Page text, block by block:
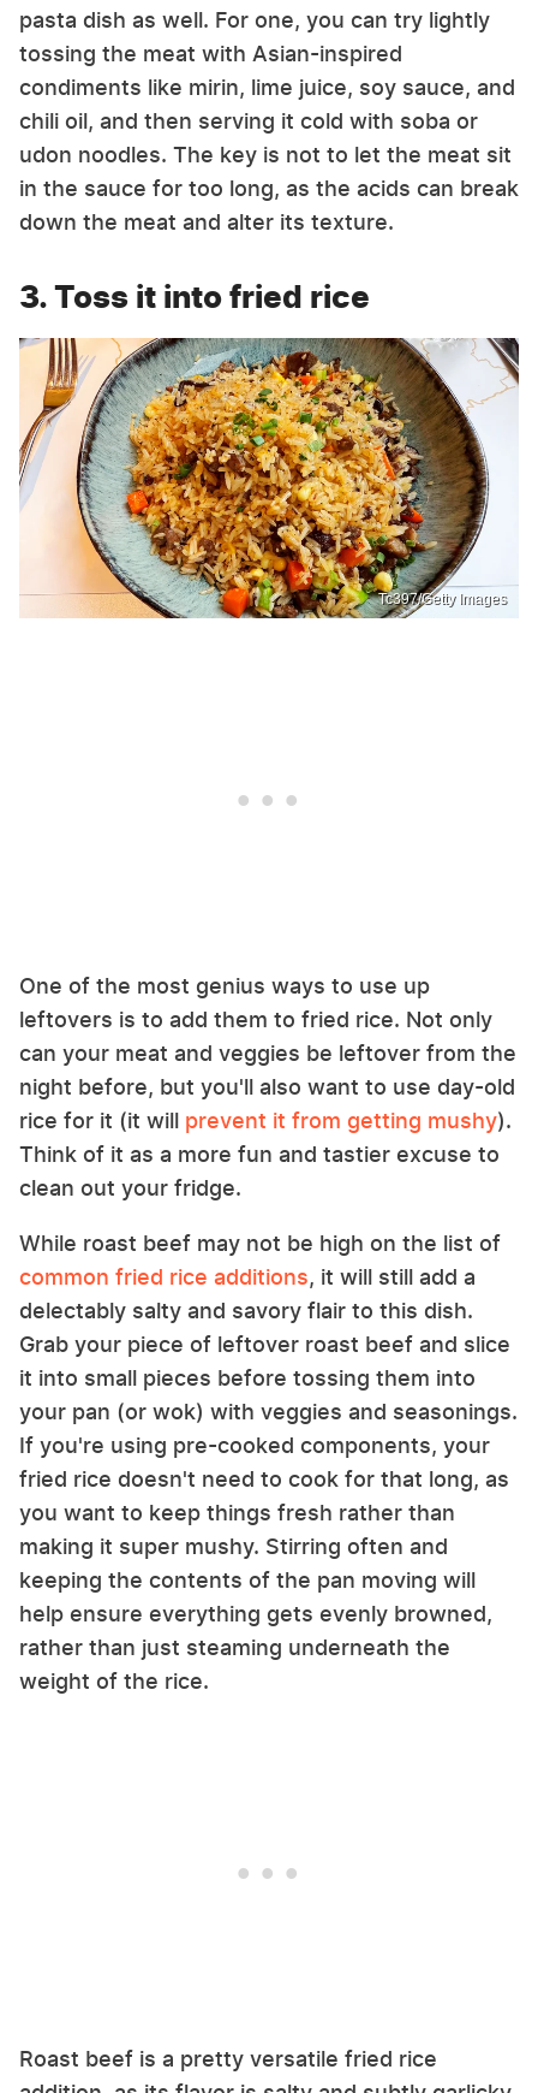
pasta dish as well. For one, you can try lightly
tossing the meat with Asian-inspired
condiments like mirin, lime juice, soy sauce, and
chili oil, and then serving it cold with soba or
udon noodles. The key is not to let the meat sit
in the sauce for too long, as the acids can break
down the meat and alter its texture.
3. Toss it into fried rice
Tc397/Getty Images
One of the most genius ways to use up
leftovers is to add them to fried rice. Not only
can your meat and veggies be leftover from the
night before, but you'll also want to use day-old
rice for it (it will prevent it from getting mushy).
Think of it as a more fun and tastier excuse to
clean out your fridge.
While roast beef may not be high on the list of
common fried rice additions, it will still add a
delectably salty and savory flair to this dish.
Grab your piece of leftover roast beef and slice
it into small pieces before tossing them into
your pan (or wok) with veggies and seasonings.
If you're using pre-cooked components, your
fried rice doesn't need to cook for that long, as
you want to keep things fresh rather than
making it super mushy. Stirring often and
keeping the contents of the pan moving will
help ensure everything gets evenly browned,
rather than just steaming underneath the
weight of the rice.
Roast beef is a pretty versatile fried rice